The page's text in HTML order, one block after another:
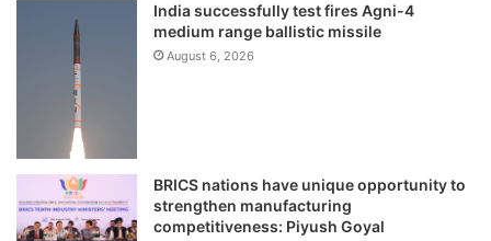
India successfully test fires Agni-4
medium range ballistic missile
August 6, 2026
BRICS nations have unique opportunity to
strengthen manufacturing
competitiveness: Piyush Goyal